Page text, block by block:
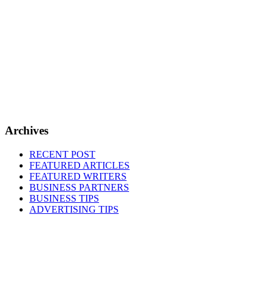
Archives
RECENT POST
FEATURED ARTICLES
FEATURED WRITERS
BUSINESS PARTNERS
BUSINESS TIPS
ADVERTISING TIPS